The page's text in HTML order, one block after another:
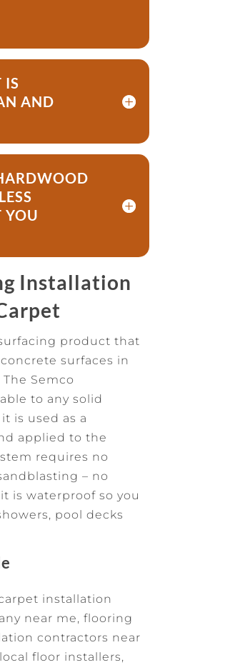
IS
AND
YOU
Installation
product that
surfaces in
Semco
to any solid
is used as a
applied to the
requires no
– no
is waterproof so you
pool decks
installation
near me, flooring
contractors near
floor installers,